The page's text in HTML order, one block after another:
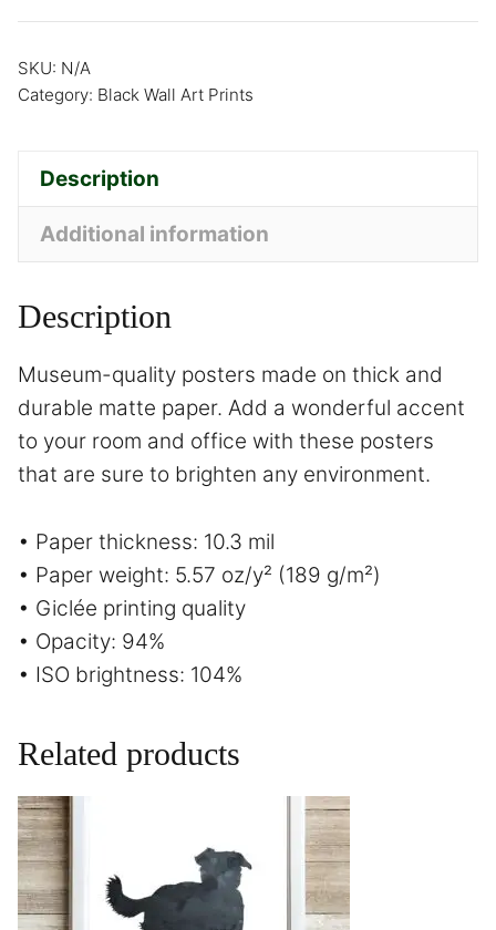
SKU: N/A
Category: Black Wall Art Prints
Description
Additional information
Description
Museum-quality posters made on thick and
durable matte paper. Add a wonderful accent
to your room and office with these posters
that are sure to brighten any environment.
• Paper thickness: 10.3 mil
• Paper weight: 5.57 oz/y² (189 g/m²)
• Giclée printing quality
• Opacity: 94%
• ISO brightness: 104%
Related products